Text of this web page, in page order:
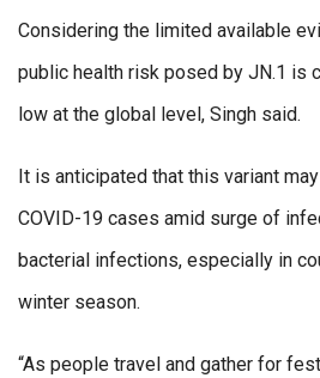
Considering the limited available
public health risk posed by JN.1 is
low at the global level, Singh said.
It is anticipated that this variant
COVID-19 cases amid surge of
bacterial infections, especially in
winter season.
“As people travel and gather for